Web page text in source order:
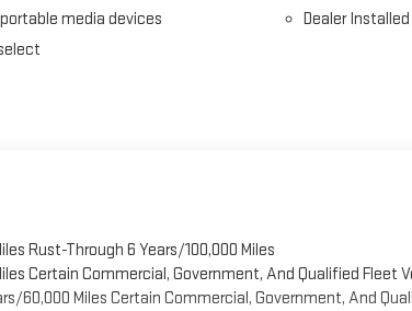
media devices
Dealer
Rust-Through 6 Years/100,000 Miles
Certain Commercial, Government, And Qualified Fleet
60,000 Miles Certain Commercial, Government, And